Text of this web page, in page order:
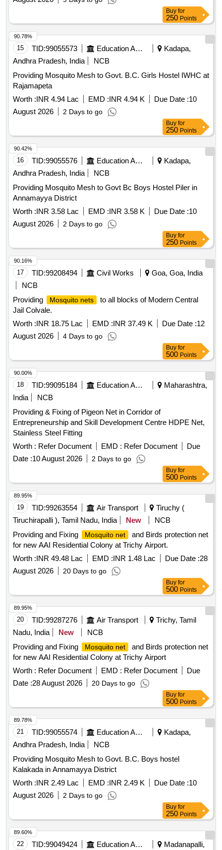
Buy for
250 Points
15 TID:99055573 Education And Research Institute
Kadapa,
Andhra Pradesh, India
NCB
Providing Mosquito Mesh to Govt. B.C. Girls Hostel IWHC at
Rajamapeta
Worth :INR 4.94 Lac EMD :INR 4.94 K Due Date :10
August 2026
2 Days to go
90.78%
Buy for
250 Points
16 TID:99055576 Education And Research Institute
Kadapa,
Andhra Pradesh, India
NCB
Providing Mosquito Mesh to Govt Bc Boys Hostel Piler in
Annamayya District
Worth :INR 3.58 Lac EMD :INR 3.58 K Due Date :10
August 2026
2 Days to go
90.42%
Buy for
250 Points
17 TID:99208494 Civil Works
Goa, Goa, India
NCB
Providing
Mosquito nets
to all blocks of Modern Central
Jail Colvale.
Worth :INR 18.75 Lac EMD :INR 37.49 K Due Date :12
August 2026
4 Days to go
90.16%
Buy for
500 Points
18 TID:99095184 Education And Research Institute
Maharashtra,
India
NCB
Providing & Fixing of Pigeon Net in Corridor of
Entrepreneurship and Skill Development Centre HDPE Net,
Stainless Steel Fitting
Worth : Refer Document EMD : Refer Document
Due
Date :10 August 2026 2 Days to go
90.00%
Buy for
500 Points
19 TID:99263554 Air Transport
Tiruchy (
Tiruchirapalli ), Tamil Nadu, India
New
NCB
Providing and Fixing
Mosquito net
and Birds protection net
for new AAI Residential Colony at Trichy Airport.
Worth :INR 49.48 Lac EMD :INR 1.48 Lac Due Date :28
August 2026
20 Days to go
89.95%
Buy for
500 Points
20 TID:99287276 Air Transport
Trichy, Tamil
Nadu, India
New
NCB
Providing and Fixing
Mosquito net
and Birds protection net
for new AAI Residential Colony at Trichy Airport
Worth : Refer Document EMD : Refer Document
Due
Date :28 August 2026 20 Days to go
89.95%
Buy for
500 Points
21 TID:99055574 Education And Research Institute
Kadapa,
Andhra Pradesh, India
NCB
Providing Mosquito Mesh to Govt. B.C. Boys hostel
Kalakada in Annamayya District
Worth :INR 2.49 Lac EMD :INR 2.49 K Due Date :10
August 2026
2 Days to go
89.78%
Buy for
250 Points
22 TID:99049424 Education And Research Institute
Madanapalli,
89.60%